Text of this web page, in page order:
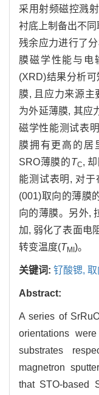
采用射频磁控溅
衬底上制备出不
残余应力进行了
膜磁学性能与电
(XRD)结果分析
膜, 且应力来源主
为外延薄膜, 其应
磁学性能测试表
膜拥有更高的居
SRO薄膜的TC,
能测试表明, 对
(001)取向的薄膜
向的薄膜。另外,
加, 弱化了表面电
转变温度(TMI)。
关键词: 钌酸锶, 取
Abstract:
A series of
orientations
substrates
magnetron
that STO-based